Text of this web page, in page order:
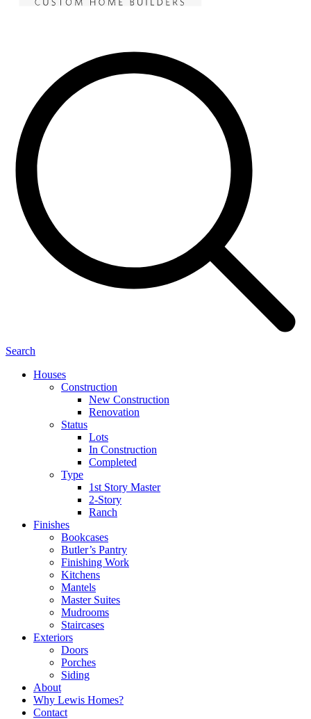
Search
Houses
Construction
New Construction
Renovation
Status
Lots
In Construction
Completed
Type
1st Story Master
2-Story
Ranch
Finishes
Bookcases
Butler’s Pantry
Finishing Work
Kitchens
Mantels
Master Suites
Mudrooms
Staircases
Exteriors
Doors
Porches
Siding
About
Why Lewis Homes?
Contact